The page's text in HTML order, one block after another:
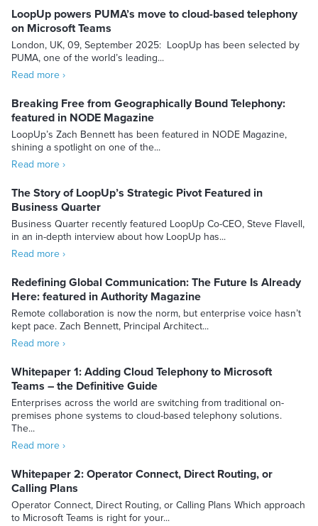
LoopUp powers PUMA’s move to cloud-based telephony
on Microsoft Teams
London, UK, 09, September 2025: LoopUp has been selected by
PUMA, one of the world’s leading...
Read more ›
Breaking Free from Geographically Bound Telephony:
featured in NODE Magazine
LoopUp’s Zach Bennett has been featured in NODE Magazine,
shining a spotlight on one of the...
Read more ›
The Story of LoopUp’s Strategic Pivot Featured in
Business Quarter
Business Quarter recently featured LoopUp Co-CEO, Steve Flavell,
in an in-depth interview about how LoopUp has...
Read more ›
Redefining Global Communication: The Future Is Already
Here: featured in Authority Magazine
Remote collaboration is now the norm, but enterprise voice hasn’t
kept pace. Zach Bennett, Principal Architect...
Read more ›
Whitepaper 1: Adding Cloud Telephony to Microsoft
Teams – the Definitive Guide
Enterprises across the world are switching from traditional on-
premises phone systems to cloud-based telephony solutions.
The...
Read more ›
Whitepaper 2: Operator Connect, Direct Routing, or
Calling Plans
Operator Connect, Direct Routing, or Calling Plans Which approach
to Microsoft Teams is right for your...